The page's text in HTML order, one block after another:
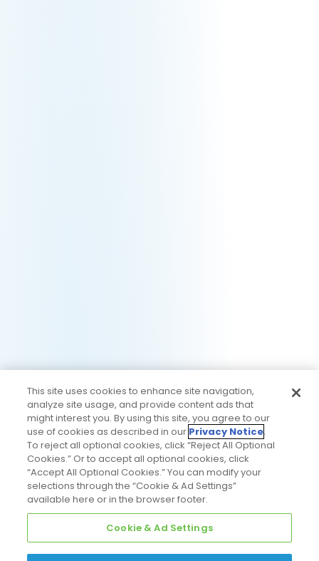
This site uses cookies to enhance site navigation,
analyze site usage, and provide content ads that
might interest you. By using this site, you agree to our
use of cookies as described in our Privacy Notice.
To reject all optional cookies, click “Reject All Optional
Cookies.” Or to accept all optional cookies, click
“Accept All Optional Cookies.” You can modify your
selections through the “Cookie & Ad Settings”
available here or in the browser footer.
Cookie & Ad Settings